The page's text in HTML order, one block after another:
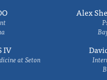
IV
at Seton
Alex